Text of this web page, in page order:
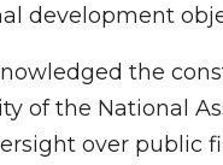
development
the
of the National
over public